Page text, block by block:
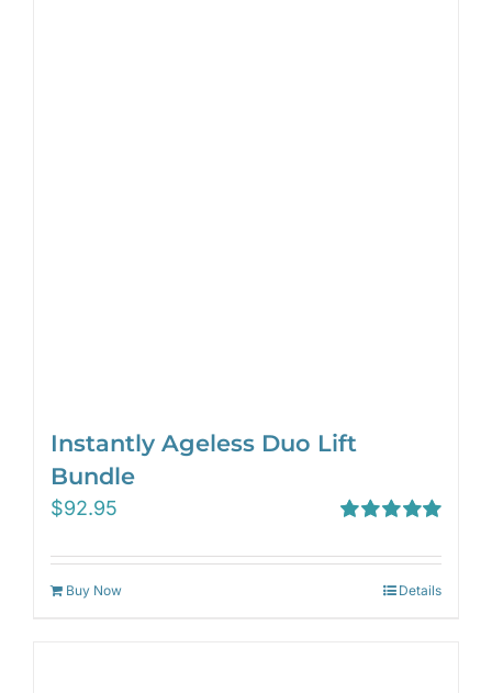
Instantly Ageless Duo Lift
Bundle
out of 5
$92.95
Buy Now Details